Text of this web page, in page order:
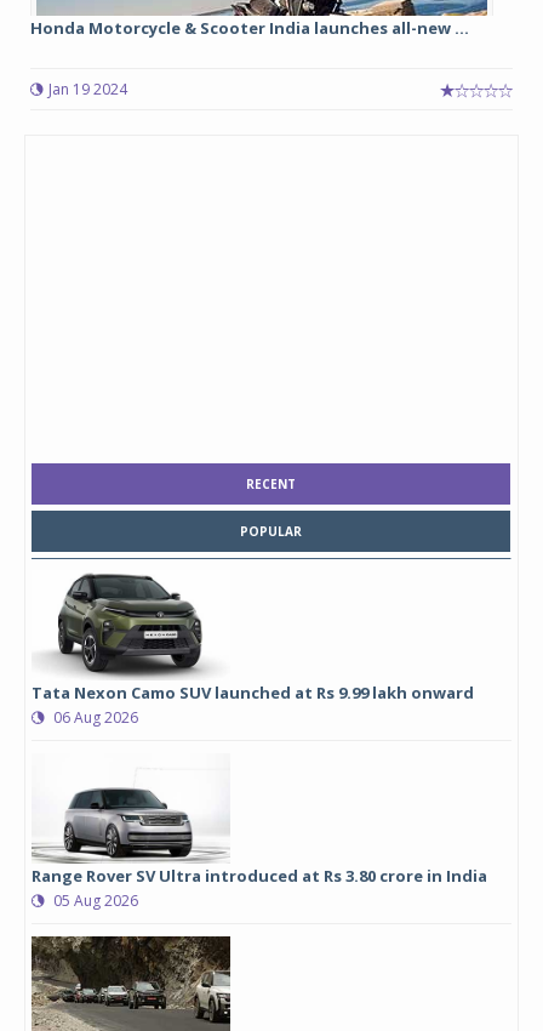
Honda Motorcycle & Scooter India launches all-new ...
Jan 19 2024
RECENT
POPULAR
Tata Nexon Camo SUV launched at Rs 9.99 lakh onward
06 Aug 2026
Range Rover SV Ultra introduced at Rs 3.80 crore in India
05 Aug 2026